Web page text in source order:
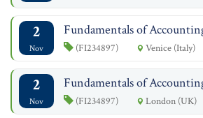
2
Nov
Fundamentals of
(FI234897) Venice (Italy)
2
Nov
Fundamentals of
(FI234897) London (UK)